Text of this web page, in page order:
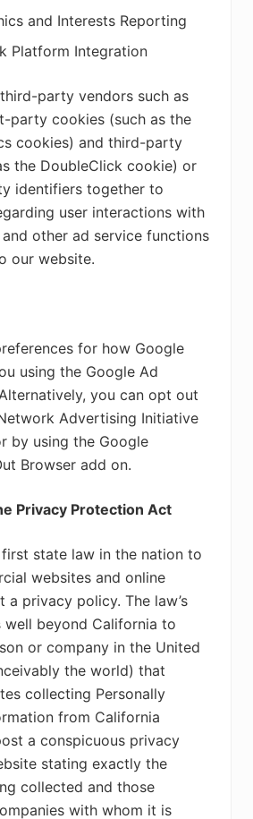
and Interests Reporting
Platform Integration
party vendors such as
party cookies (such as the
cookies) and third-party
the DoubleClick cookie) or
identifiers together to
user interactions with
other ad service functions
our website.
for how Google
using the Google Ad
you can opt out
Advertising Initiative
by using the Google
Browser add on.
Privacy Protection Act
first state law in the nation to
websites and online
a privacy policy. The law’s
well beyond California to
or company in the United
the world) that
collecting Personally
from California
a conspicuous privacy
stating exactly the
collected and those
with whom it is